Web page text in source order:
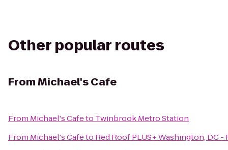
Other popular routes
FromMichael's Cafe
From Michael's Cafeto Twinbrook Metro Station
From Michael's Cafeto Red Roof PLUS+ Washington, DC